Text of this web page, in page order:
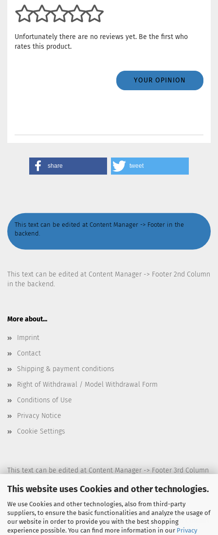
This website uses Cookies and other technologies.
We use Cookies and other technologies, also from third-party
suppliers, to ensure the basic functionalities and analyze the usage of
our website in order to provide you with the best shopping
experience possible. You can find more information in our Privacy
Unfortunately there are no reviews yet. Be the first who
rates this product.
YOUR OPINION
share tweet
This text can be edited at Content Manager -> Footer in the
backend.
This text can be edited at Content Manager -> Footer 2nd Column
in the backend.
More about...
Imprint
Contact
Shipping & payment conditions
Right of Withdrawal / Model Withdrawal Form
Conditions of Use
Privacy Notice
Cookie Settings
This text can be edited at Content Manager -> Footer 3rd Column
in the backend.
This text can be edited at Content Manager -> Footer 4th Column